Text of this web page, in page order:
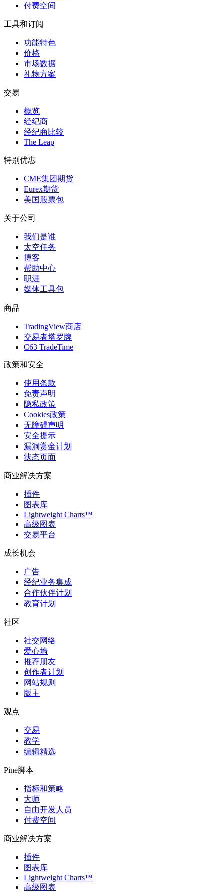
付费空间
工具和订阅
功能特色
价格
市场数据
礼物方案
交易
概览
经纪商
经纪商比较
The Leap
特别优惠
CME集团期货
Eurex期货
美国股票包
关于公司
我们是谁
太空任务
博客
帮助中心
职涯
媒体工具包
商品
TradingView商店
交易者塔罗牌
C63 TradeTime
政策和安全
使用条款
免责声明
隐私政策
Cookies政策
无障碍声明
安全提示
漏洞赏金计划
状态页面
商业解决方案
插件
图表库
Lightweight Charts™
高级图表
交易平台
成长机会
广告
经纪业务集成
合作伙伴计划
教育计划
社区
社交网络
爱心墙
推荐朋友
创作者计划
网站规则
版主
观点
交易
教学
编辑精选
Pine脚本
指标和策略
大师
自由开发人员
付费空间
商业解决方案
插件
图表库
Lightweight Charts™
高级图表